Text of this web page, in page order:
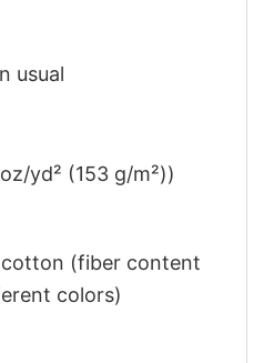
usual
yd² (153 g/m²))
cotton (fiber content
colors)